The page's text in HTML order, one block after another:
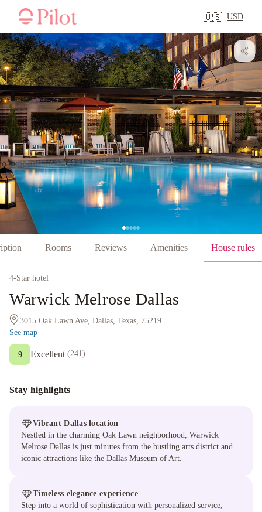
🇺🇸 USD
Rooms Reviews Amenities House rules
4-Star hotel
Warwick Melrose Dallas
3015 Oak Lawn Ave, Dallas, Texas, 75219
See map
Excellent (241)
9
Stay highlights
Vibrant Dallas location
Nestled in the charming Oak Lawn neighborhood, Warwick
Melrose Dallas is just minutes from the bustling arts district and
iconic attractions like the Dallas Museum of Art.
Timeless elegance experience
Step into a world of sophistication with personalized service,